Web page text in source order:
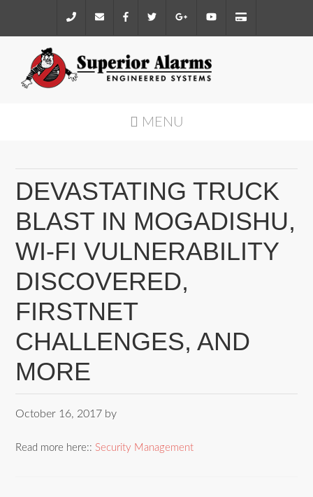
MENU
DEVASTATING TRUCK
BLAST IN MOGADISHU,
WI-FI VULNERABILITY
DISCOVERED,
FIRSTNET
CHALLENGES, AND
MORE
October 16, 2017 by
Read more here:: Security Management